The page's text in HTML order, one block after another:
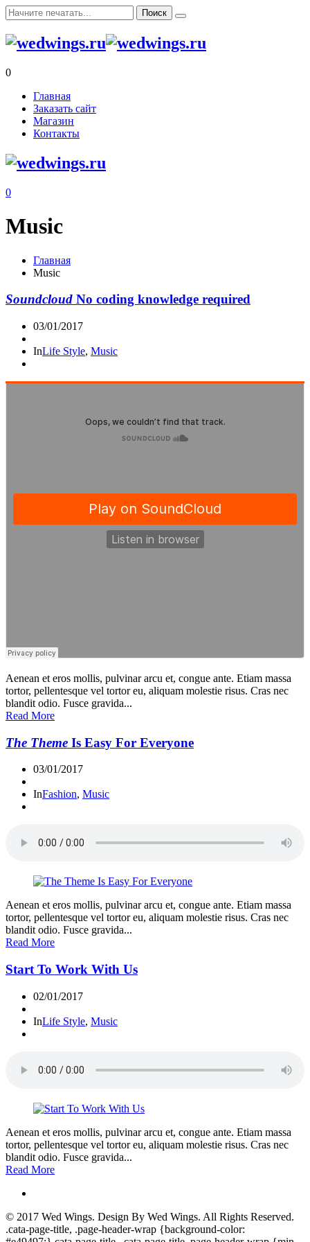
0
Главная
Заказать сайт
Магазин
Контакты
0
Music
Главная
Music
Soundcloud No coding knowledge required
03/01/2017
InLife Style, Music
Aenean et eros mollis, pulvinar arcu et, congue ante. Etiam massa
tortor, pellentesque vel tortor eu, aliquam molestie risus. Cras nec
blandit odio. Fusce gravida...
Read More
The Theme Is Easy For Everyone
03/01/2017
InFashion, Music
Aenean et eros mollis, pulvinar arcu et, congue ante. Etiam massa
tortor, pellentesque vel tortor eu, aliquam molestie risus. Cras nec
blandit odio. Fusce gravida...
Read More
Start To Work With Us
02/01/2017
InLife Style, Music
Aenean et eros mollis, pulvinar arcu et, congue ante. Etiam massa
tortor, pellentesque vel tortor eu, aliquam molestie risus. Cras nec
blandit odio. Fusce gravida...
Read More
© 2017 Wed Wings. Design By Wed Wings. All Rights Reserved.
.cata-page-title, .page-header-wrap {background-color: